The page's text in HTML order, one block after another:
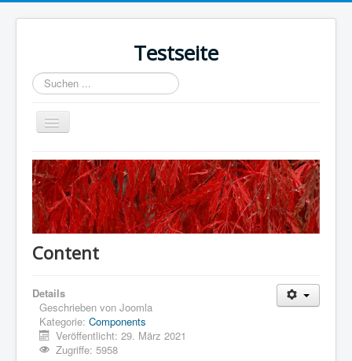
Testseite
Suchen
...
Navigation
an/aus
Home
Sample Sites
Joomla.org
Content
Details
Geschrieben von Joomla
Kategorie: Components
Veröffentlicht: 29. März 2021
Zugriffe: 5958